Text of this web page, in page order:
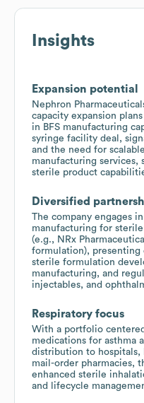
Insights
Expansion potential
Nephron
capacity expansion
in BFS manufacturing
syringe facility deal,
and the need for
manufacturing services,
sterile product
Diversified
The company engages
manufacturing for
(e.g., NRx
formulation),
sterile formulation
manufacturing, and
injectables, and
Respiratory focus
With a portfolio
medications for asthma
distribution to hospitals,
mail-order pharmacies,
enhanced sterile
and lifecycle